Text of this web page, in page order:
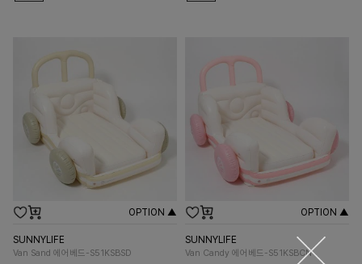
OPTION ▲
SUNNYLIFE
Van Sand 에어베드-S51KSBSD
OPTION ▲
SUNNYLIFE
Van Candy 에어베드-S51KSBCN